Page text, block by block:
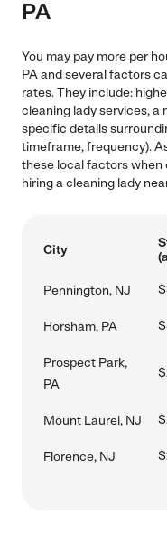
PA
You may pay more per
PA and several factors
rates. They include:
cleaning lady services, a
specific details
timeframe, frequency).
these local factors when
hiring a cleaning lady
City
Pennington, NJ
Horsham, PA
Prospect Park,
PA
Mount Laurel, NJ
Florence, NJ